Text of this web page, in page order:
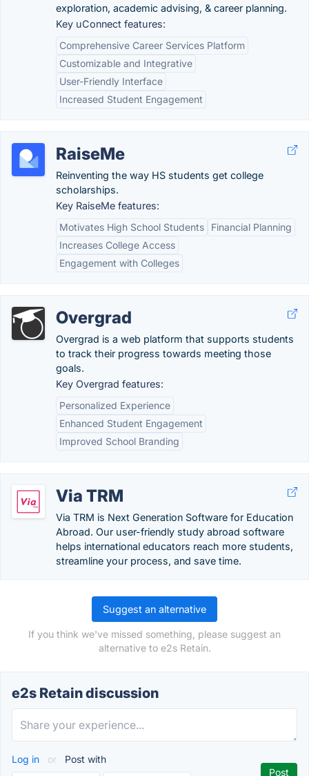
exploration, academic advising, & career planning.
Key uConnect features:
Comprehensive Career Services Platform
Customizable and Integrative
User-Friendly Interface
Increased Student Engagement
RaiseMe
Reinventing the way HS students get college
scholarships.
Key RaiseMe features:
Motivates High School Students
Financial Planning
Increases College Access
Engagement with Colleges
Overgrad
Overgrad is a web platform that supports students
to track their progress towards meeting those
goals.
Key Overgrad features:
Personalized Experience
Enhanced Student Engagement
Improved School Branding
Via TRM
Via TRM is Next Generation Software for Education
Abroad. Our user-friendly study abroad software
helps international educators reach more students,
streamline your process, and save time.
Suggest an alternative
If you think we've missed something, please suggest an
alternative to e2s Retain.
e2s Retain discussion
Log in or Post with